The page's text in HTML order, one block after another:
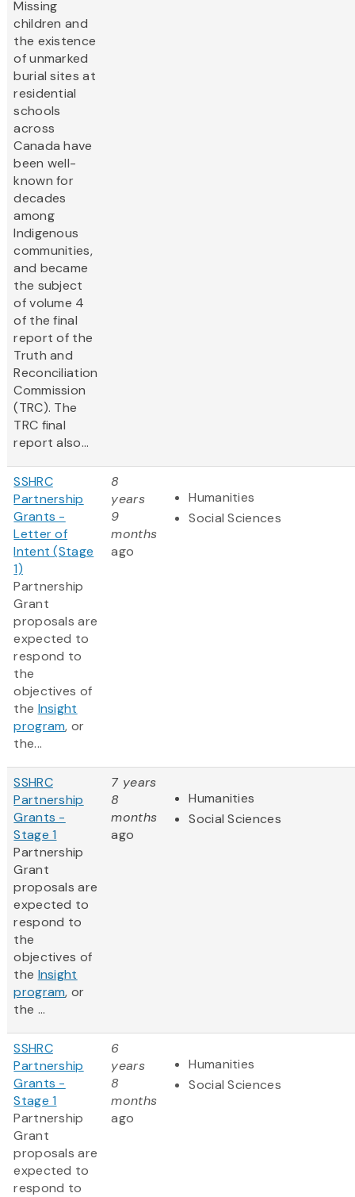
Missing
children and
the existence
of unmarked
burial sites at
residential
schools
across
Canada have
been well-
known for
decades
among
Indigenous
communities,
and became
the subject
of volume 4
of the final
report of the
Truth and
Reconciliation
Commission
(TRC). The
TRC final
report also...
SSHRC
Partnership
Grants -
Letter of
Intent (Stage
1)
Partnership
Grant
proposals are
expected to
respond to
the
objectives of
the Insight
program, or
the...
8
years
9
months
ago
Humanities
Social Sciences
SSHRC
Partnership
Grants -
Stage 1
Partnership
Grant
proposals are
expected to
respond to
the
objectives of
the Insight
program, or
the ...
7 years
8
months
ago
Humanities
Social Sciences
SSHRC
Partnership
Grants -
Stage 1
Partnership
Grant
proposals are
expected to
respond to
6
years
8
months
ago
Humanities
Social Sciences